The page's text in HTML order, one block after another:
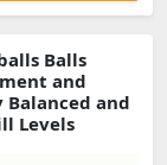
Balls
and
and
Levels